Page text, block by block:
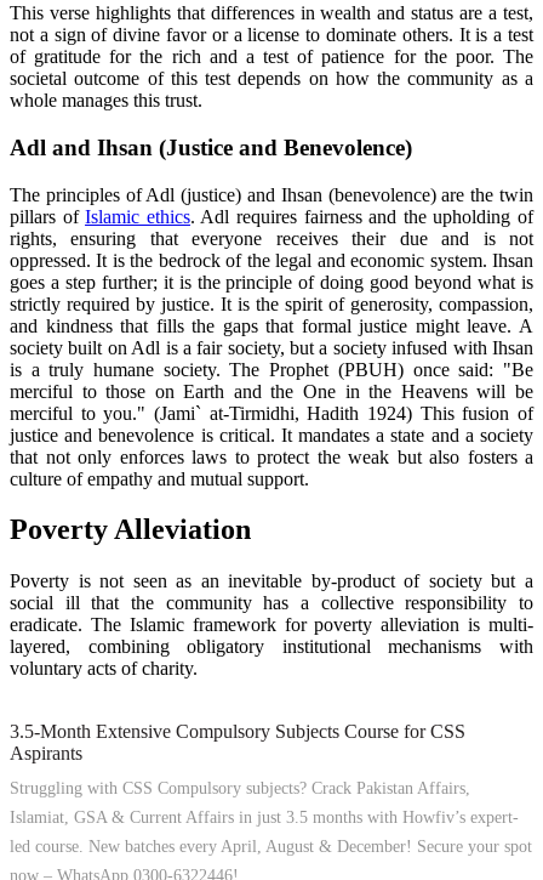
This verse highlights that differences in wealth and status are a test,
not a sign of divine favor or a license to dominate others. It is a test
of gratitude for the rich and a test of patience for the poor. The
societal outcome of this test depends on how the community as a
whole manages this trust.
Adl and Ihsan (Justice and Benevolence)
The principles of Adl (justice) and Ihsan (benevolence) are the twin
pillars ofIslamic ethics. Adl requires fairness and the upholding of
rights, ensuring that everyone receives their due and is not
oppressed. It is the bedrock of the legal and economic system. Ihsan
goes a step further; it is the principle of doing good beyond what is
strictly required by justice. It is the spirit of generosity, compassion,
and kindness that fills the gaps that formal justice might leave. A
society built on Adl is a fair society, but a society infused with Ihsan
is a truly humane society. The Prophet (PBUH) once said: "Be
merciful to those on Earth and the One in the Heavens will be
merciful to you." (Jami` at-Tirmidhi, Hadith 1924) This fusion of
justice and benevolence is critical. It mandates a state and a society
that not only enforces laws to protect the weak but also fosters a
culture of empathy and mutual support.
Poverty Alleviation
Poverty is not seen as an inevitable by-product of society but a
social ill that the community has a collective responsibility to
eradicate. The Islamic framework for poverty alleviation is multi-
layered, combining obligatory institutional mechanisms with
voluntary acts of charity.
3.5-Month Extensive Compulsory Subjects Course for CSS
Aspirants
Struggling with CSS Compulsory subjects? Crack Pakistan Affairs,
Islamiat, GSA & Current Affairs in just 3.5 months with Howfiv’s expert-
led course. New batches every April, August & December! Secure your spot
now – WhatsApp 0300-6322446!